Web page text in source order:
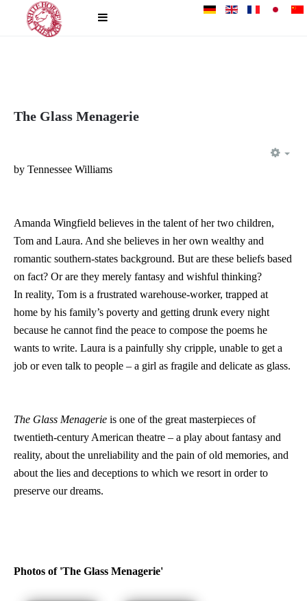
The Glass Menagerie
by Tennessee Williams
Amanda Wingfield believes in the talent of her two children,
Tom and Laura. And she believes in her own wealthy and
romantic southern-states background. But are these beliefs based
on fact? Or are they merely fantasy and wishful thinking?
In reality, Tom is a frustrated warehouse-worker, trapped at
home by his family’s poverty and getting drunk every night
because he cannot find the peace to compose the poems he
wants to write. Laura is a painfully shy cripple, unable to get a
job or even talk to people – a girl as fragile and delicate as glass.
The Glass Menagerie is one of the great masterpieces of
twentieth-century American theatre – a play about fantasy and
reality, about the unreliability and the pain of old memories, and
about the lies and deceptions to which we resort in order to
preserve our dreams.
Photos of 'The Glass Menagerie'